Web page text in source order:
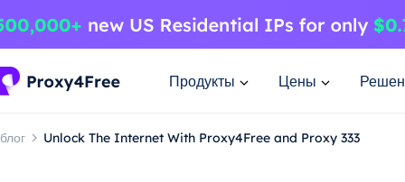
Продукты Цены
блог Unlock The Internet With Proxy4Free and Proxy 333